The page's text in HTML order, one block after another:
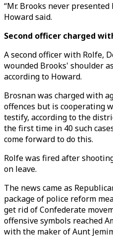
“Mr. Brooks never
Howard said.
Second officer charged
A second officer with Rolfe,
wounded Brooks' shoulder
according to Howard.
Brosnan was charged with
offences but is cooperating
testify, according to the
the first time in 40 such
come forward to do this.
Rolfe was fired after
on leave.
The news came as
package of police reform
get rid of Confederate
offensive symbols reached
with the maker of Aunt